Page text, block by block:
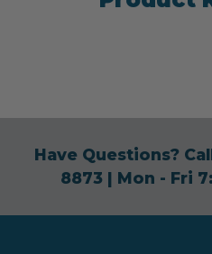
Have Questions?
8873| Mon - Fri